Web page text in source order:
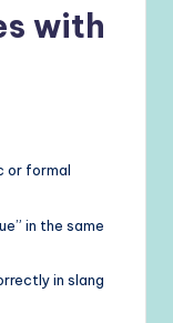
with
or formal
in the same
in slang